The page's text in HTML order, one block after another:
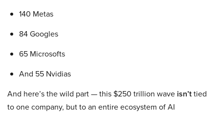
140 Metas
84 Googles
65 Microsofts
And 55 Nvidias
And here’s the wild part — this $250 trillion wave isn’ttied
to one company, but to an entire ecosystem of AI